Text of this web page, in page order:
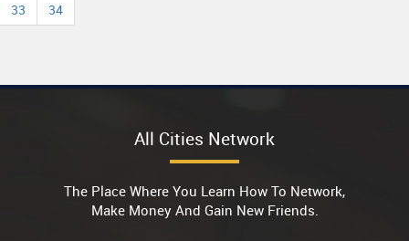
33
34
All Cities Network
The Place Where You Learn How To Network,
Make Money And Gain New Friends.